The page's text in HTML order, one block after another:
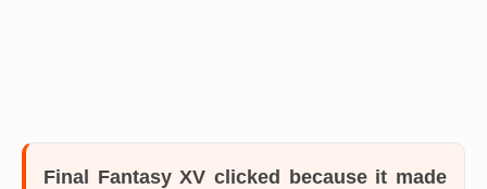
Final Fantasy XV clicked because it made